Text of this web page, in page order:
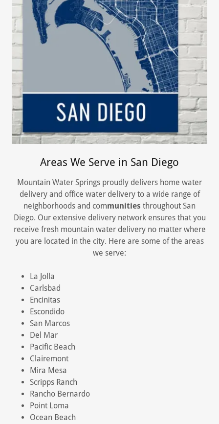
Areas We Serve in San Diego
Mountain Water Springs proudly delivers home water
delivery and office water delivery to a wide range of
neighborhoods and communities throughout San
Diego. Our extensive delivery network ensures that you
receive fresh mountain water delivery no matter where
you are located in the city. Here are some of the areas
we serve:
La Jolla
Carlsbad
Encinitas
Escondido
San Marcos
Del Mar
Pacific Beach
Clairemont
Mira Mesa
Scripps Ranch
Rancho Bernardo
Point Loma
Ocean Beach